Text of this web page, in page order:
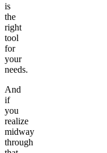
is
the
right
tool
for
your
needs.
And
if
you
realize
midway
through